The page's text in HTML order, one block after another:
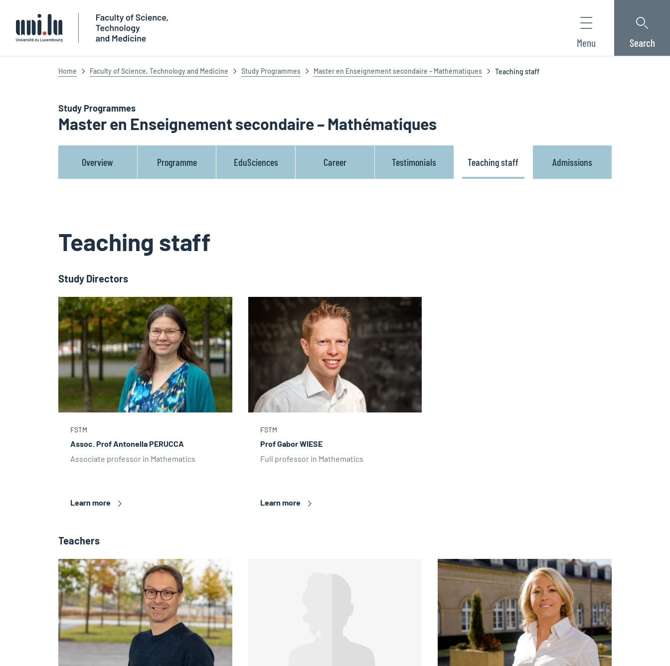
Menu Search
Home Faculty of Science, Technology and Medicine Study Programmes Master en Enseignement secondaire – Mathématiques Teaching staff
Study Programmes
Master en Enseignement secondaire – Mathématiques
Overview Programme EduSciences Career Testimonials Teaching staff Admissions
Teaching staff
Study Directors
Assoc. Prof Antonella PERUCCA
FSTM
Associate professor in Mathematics
Learn more
Prof Gabor WIESE
FSTM
Full professor in Mathematics
Learn more
Teachers